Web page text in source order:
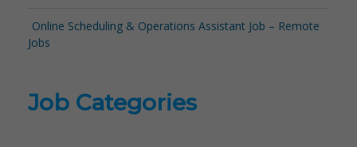
Online Scheduling & Operations Assistant Job – Remote
Jobs
Job Categories